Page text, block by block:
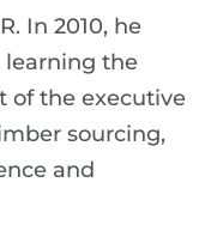
In 2010, he
learning the
of the executive
sourcing,
and